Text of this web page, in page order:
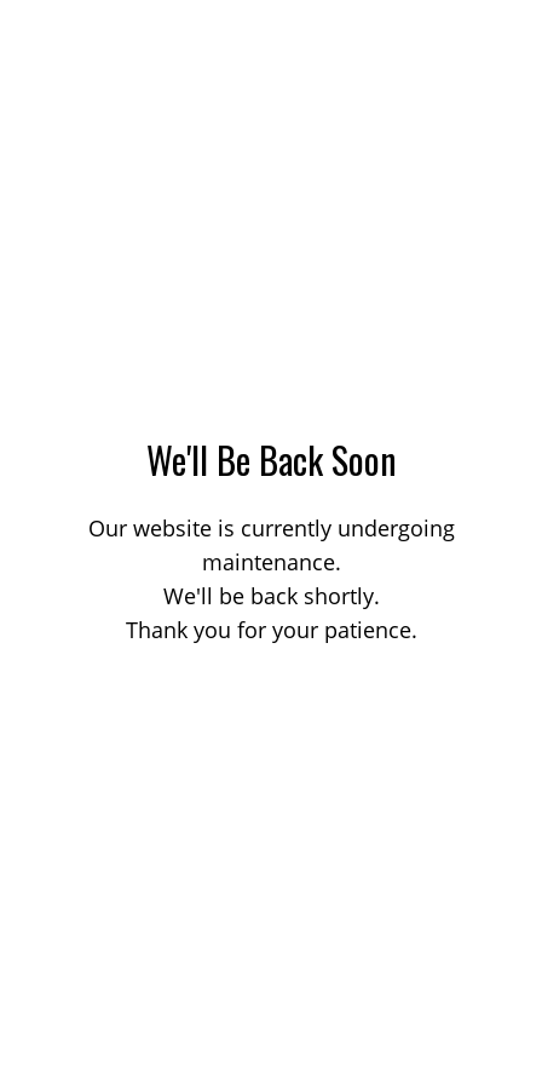
We'll Be Back Soon
Our website is currently undergoing
maintenance.
We'll be back shortly.
Thank you for your patience.